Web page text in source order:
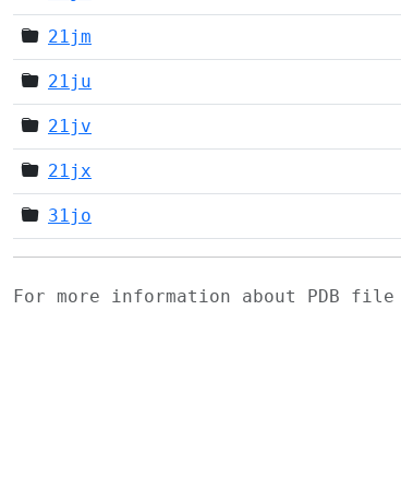
21jm
21ju
21jv
21jx
31jo
For more information about PDB file